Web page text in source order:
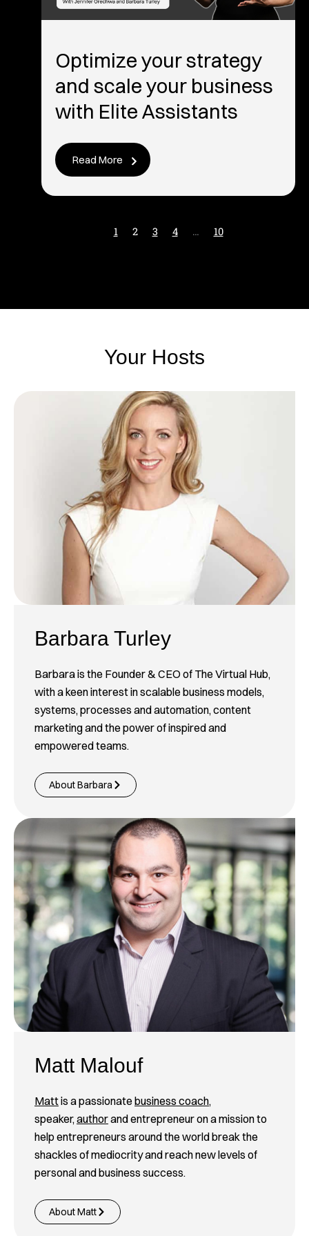
Optimize your strategy
and scale your business
with Elite Assistants
Read More
1 2 3 4 … 10
Your Hosts
Barbara Turley
Barbara is the Founder & CEO of The Virtual Hub,
with a keen interest in scalable business models,
systems, processes and automation, content
marketing and the power of inspired and
empowered teams.
About Barbara
Matt Malouf
Mattis a passionate business coach,
speaker,authorand entrepreneur on a mission to
help entrepreneurs around the world break the
shackles of mediocrity and reach new levels of
personal and business success.
About Matt